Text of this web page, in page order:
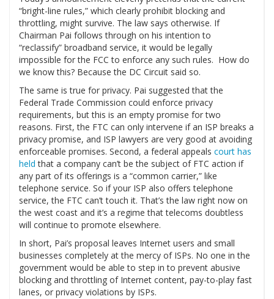
“bright-line rules,” which clearly prohibit blocking and
throttling, might survive. The law says otherwise. If
Chairman Pai follows through on his intention to
“reclassify” broadband service, it would be legally
impossible for the FCC to enforce any such rules. How do
we know this? Because the DC Circuit said so.
The same is true for privacy. Pai suggested that the
Federal Trade Commission could enforce privacy
requirements, but this is an empty promise for two
reasons. First, the FTC can only intervene if an ISP breaks a
privacy promise, and ISP lawyers are very good at avoiding
enforceable promises. Second, a federal appeals court has
held that a company can’t be the subject of FTC action if
any part of its offerings is a “common carrier,” like
telephone service. So if your ISP also offers telephone
service, the FTC can’t touch it. That’s the law right now on
the west coast and it’s a regime that telecoms doubtless
will continue to promote elsewhere.
In short, Pai’s proposal leaves Internet users and small
businesses completely at the mercy of ISPs. No one in the
government would be able to step in to prevent abusive
blocking and throttling of Internet content, pay-to-play fast
lanes, or privacy violations by ISPs.